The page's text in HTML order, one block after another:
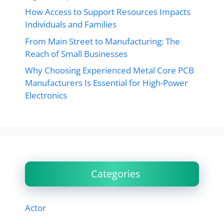
How Access to Support Resources Impacts
Individuals and Families
From Main Street to Manufacturing: The
Reach of Small Businesses
Why Choosing Experienced Metal Core PCB
Manufacturers Is Essential for High-Power
Electronics
Categories
Actor